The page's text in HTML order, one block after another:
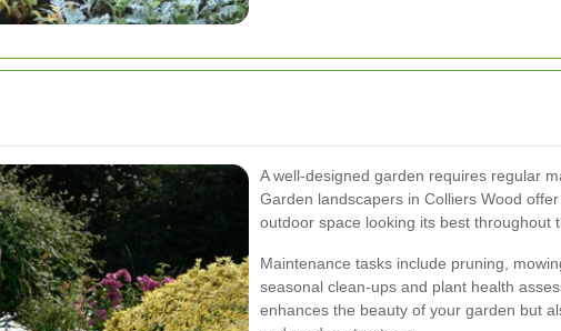
A well-designed garden requires regular
Garden landscapers in Colliers Wood
outdoor space looking its best throughout
Maintenance tasks include pruning,
seasonal clean-ups and plant health
enhances the beauty of your garden but